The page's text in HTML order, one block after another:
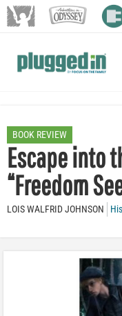
BOOK REVIEW
Escape into
“Freedom
LOIS WALFRID JOHNSON